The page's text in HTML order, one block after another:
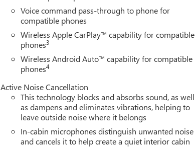
Voice command pass-through to phone for
compatible phones
Wireless Apple CarPlay™ capability for compatible
phones3
Wireless Android Auto™ capability for compatible
phones4
Active Noise Cancellation
This technology blocks and absorbs sound, as well
as dampens and eliminates vibrations, helping to
leave outside noise where it belongs
In-cabin microphones distinguish unwanted noise
and cancels it to help create a quiet interior cabin